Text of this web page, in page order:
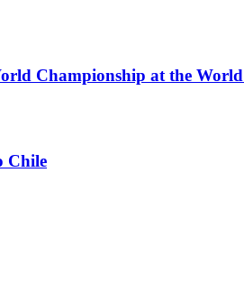
Championship at the
Chile